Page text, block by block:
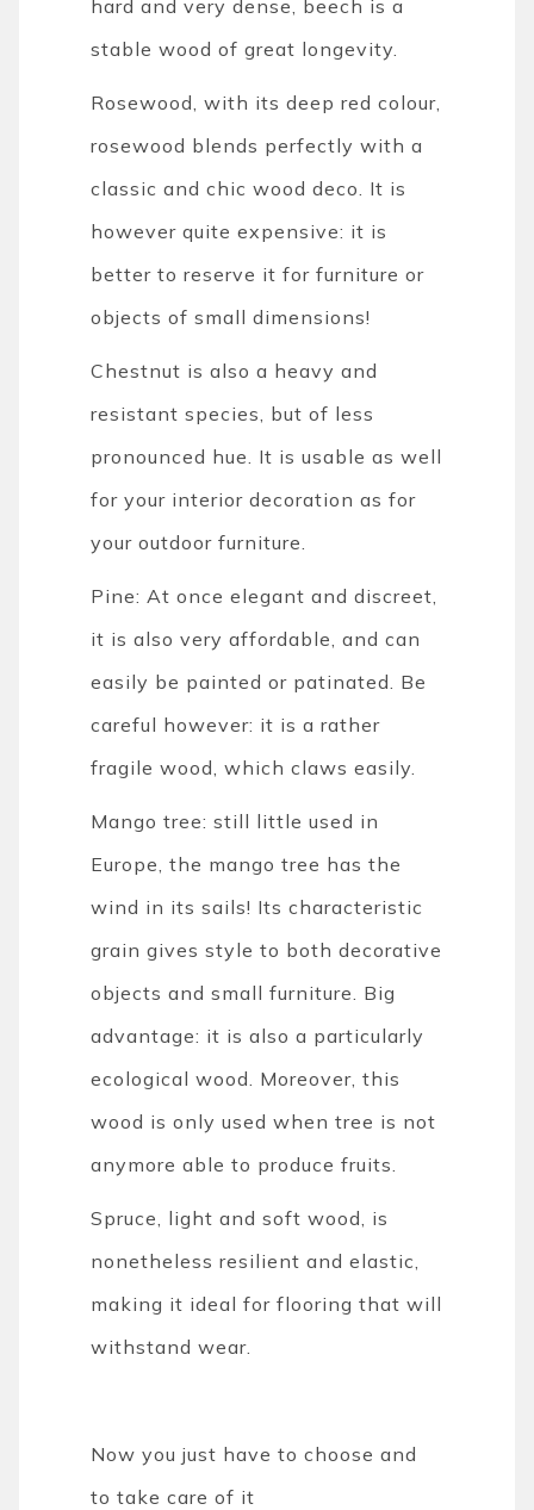
hard and very dense, beech is a
stable wood of great longevity.
Rosewood, with its deep red colour,
rosewood blends perfectly with a
classic and chic wood deco. It is
however quite expensive: it is
better to reserve it for furniture or
objects of small dimensions!
Chestnut is also a heavy and
resistant species, but of less
pronounced hue. It is usable as well
for your interior decoration as for
your outdoor furniture.
Pine: At once elegant and discreet,
it is also very affordable, and can
easily be painted or patinated. Be
careful however: it is a rather
fragile wood, which claws easily.
Mango tree: still little used in
Europe, the mango tree has the
wind in its sails! Its characteristic
grain gives style to both decorative
objects and small furniture. Big
advantage: it is also a particularly
ecological wood. Moreover, this
wood is only used when tree is not
anymore able to produce fruits.
Spruce, light and soft wood, is
nonetheless resilient and elastic,
making it ideal for flooring that will
withstand wear.
Now you just have to choose and
to take care of it